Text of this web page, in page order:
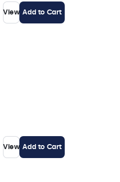
View Add to Cart
View Add to Cart